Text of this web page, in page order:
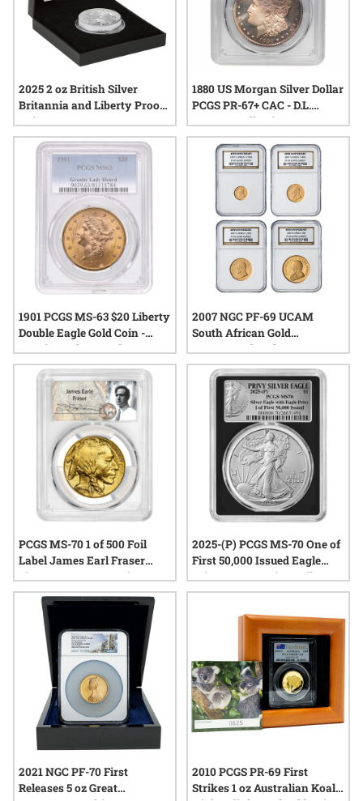
2025 2 oz British Silver
Britannia and Liberty Proof
Coin
1880 US Morgan Silver Dollar
PCGS PR-67+ CAC - D.L.
Hansen Collection
1901 PCGS MS-63 $20 Liberty
Double Eagle Gold Coin -
Granite Lady Hoard
2007 NGC PF-69 UCAM
South African Gold
Krugerrand 40th
Anniversary 4-Coin Proof
PCGS MS-70 1 of 500 Foil
Label James Earl Fraser
Signature 2017 American
Gold Buffalo Coin
2025-(P) PCGS MS-70 One of
First 50,000 Issued Eagle
Privy 1 oz American Silver
Eagle Coin - Exclusive Black
2021 NGC PF-70 First
Releases 5 oz Great
2010 PCGS PR-69 First
Strikes 1 oz Australian Koala